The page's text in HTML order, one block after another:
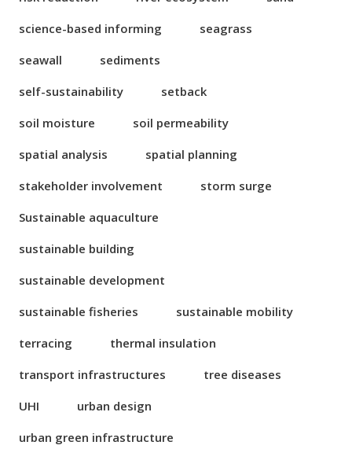
science-based informing
seagrass
seawall
sediments
self-sustainability
setback
soil moisture
soil permeability
spatial analysis
spatial planning
stakeholder involvement
storm surge
Sustainable aquaculture
sustainable building
sustainable development
sustainable fisheries
sustainable mobility
terracing
thermal insulation
transport infrastructures
tree diseases
UHI
urban design
urban green infrastructure